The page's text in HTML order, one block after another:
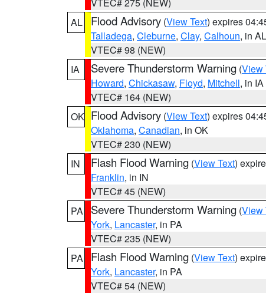
AL
Flood Advisory (View Text) expires
Talladega, Cleburne, Clay, Calhoun, in AL
VTEC# 98 (NEW)
IA
Severe Thunderstorm Warning (View
Howard, Chickasaw, Floyd, Mitchell, in IA
VTEC# 164 (NEW)
OK Flood Advisory (View Text) expires
Oklahoma, Canadian, in OK
VTEC# 230 (NEW)
IN
Flash Flood Warning (View Text)
Franklin, in IN
VTEC# 45 (NEW)
PA
Severe Thunderstorm Warning (View
York, Lancaster, in PA
VTEC# 235 (NEW)
PA
Flash Flood Warning (View Text)
York, Lancaster, in PA
VTEC# 54 (NEW)